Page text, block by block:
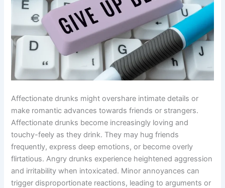
Affectionate drunks might overshare intimate details or
make romantic advances towards friends or strangers.
Affectionate drunks become increasingly loving and
touchy-feely as they drink. They may hug friends
frequently, express deep emotions, or become overly
flirtatious. Angry drunks experience heightened aggression
and irritability when intoxicated. Minor annoyances can
trigger disproportionate reactions, leading to arguments or